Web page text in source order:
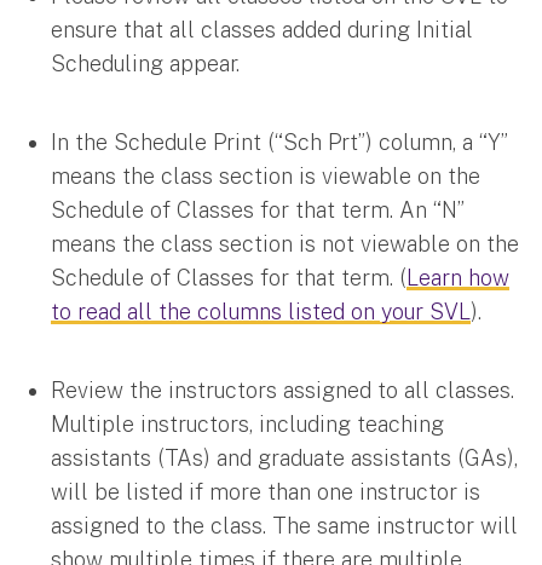
ensure that all classes added during Initial
Scheduling appear.
In the Schedule Print (“Sch Prt”) column, a “Y”
means the class section is viewable on the
Schedule of Classes for that term. An “N”
means the class section is not viewable on the
Schedule of Classes for that term. (Learn how
to read all the columns listed on your SVL ).
Review the instructors assigned to all classes.
Multiple instructors, including teaching
assistants (TAs) and graduate assistants (GAs),
will be listed if more than one instructor is
assigned to the class. The same instructor will
show multiple times if there are multiple